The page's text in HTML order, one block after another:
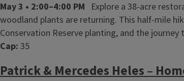
May 3 • 2:00–4:00 PM Explore a 38‑acre
woodland plants are returning. This half‑mile
Conservation Reserve planting, and the
Cap: 35
Patrick & Mercedes Heles –